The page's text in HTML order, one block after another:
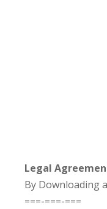
Legal
By Downloading
===-===-===